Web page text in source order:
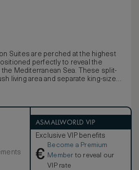
Suites are perched at the highest
perfectly to reveal the
the Mediterranean Sea. These split-
living area and separate king-size
extensive list of facilities and
ASMALLWORLD VIP
Exclusive VIP benefits
€
Become a Premium
Member to reveal our
VIP rate